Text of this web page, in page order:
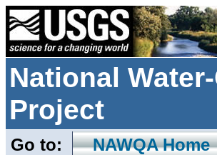
National
Project
Go to: NAWQA Home